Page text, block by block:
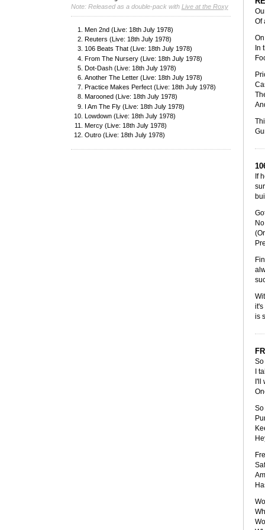
Note: Released as a double-pack with Live at the Roxy
Men 2nd (Live: 18th July 1978)
Reuters (Live: 18th July 1978)
106 Beats That (Live: 18th July 1978)
From The Nursery (Live: 18th July 1978)
Dot-Dash (Live: 18th July 1978)
Another The Letter (Live: 18th July 1978)
Practice Makes Perfect (Live: 18th July 1978)
Marooned (Live: 18th July 1978)
I Am The Fly (Live: 18th July 1978)
Lowdown (Live: 18th July 1978)
Mercy (Live: 18th July 1978)
Outro (Live: 18th July 1978)
Of
In
If
it's
is
So
I
I'll
So